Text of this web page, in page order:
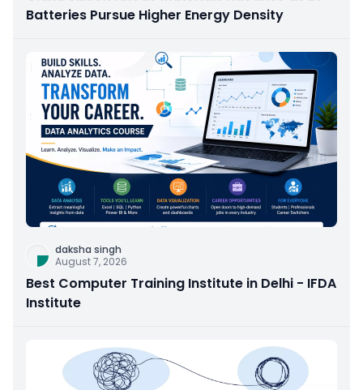
Batteries Pursue Higher Energy Density
daksha singh
August 7, 2026
Best Computer Training Institute in Delhi - IFDA
Institute